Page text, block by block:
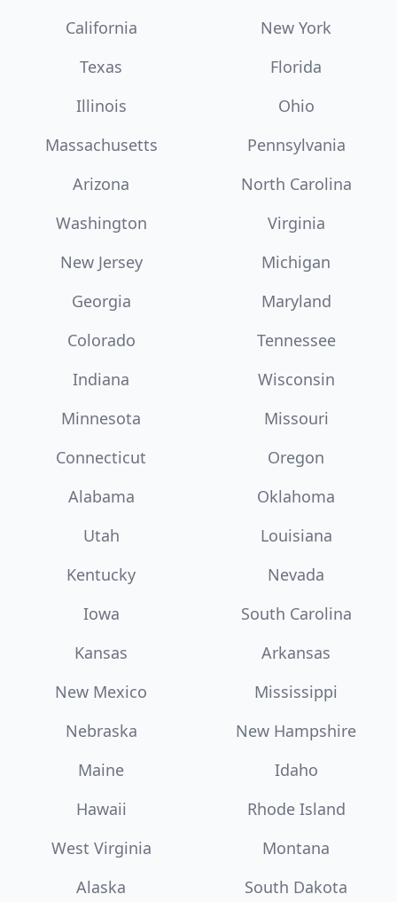
California
New York
Texas
Florida
Illinois
Ohio
Massachusetts
Pennsylvania
Arizona
North Carolina
Washington
Virginia
New Jersey
Michigan
Georgia
Maryland
Colorado
Tennessee
Indiana
Wisconsin
Minnesota
Missouri
Connecticut
Oregon
Alabama
Oklahoma
Utah
Louisiana
Kentucky
Nevada
Iowa
South Carolina
Kansas
Arkansas
New Mexico
Mississippi
Nebraska
New Hampshire
Maine
Idaho
Hawaii
Rhode Island
West Virginia
Montana
Alaska
South Dakota